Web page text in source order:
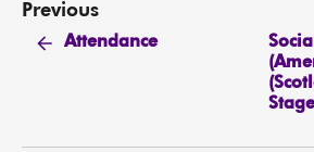
Previous
Attendance
Stage